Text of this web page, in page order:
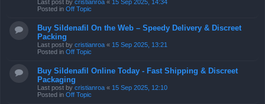
Last post by cristianroa « 15 Sep 2025, 14:34
Posted in Off Topic
Buy Sildenafil On the Web – Speedy Delivery & Discreet
Packing
Last post by cristianroa « 15 Sep 2025, 13:21
Posted in Off Topic
Buy Sildenafil Online Today - Fast Shipping & Discreet
Packaging
Last post by cristianroa « 15 Sep 2025, 12:10
Posted in Off Topic